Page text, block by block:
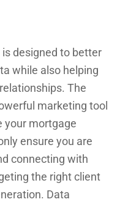
designed to better
while also helping
The
marketing tool
your mortgage
ensure you are
connecting with
the right client
Data